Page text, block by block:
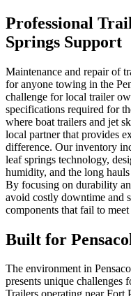
Professional
Springs Support
Maintenance and repair of
for anyone towing in the
challenge for local trailer
specifications required for
where boat trailers and jet
local partner that provides
difference. Our inventory
leaf springs technology,
humidity, and the long
By focusing on durability
avoid costly downtime and
components that fail to
Built for
The environment in
presents unique challenges